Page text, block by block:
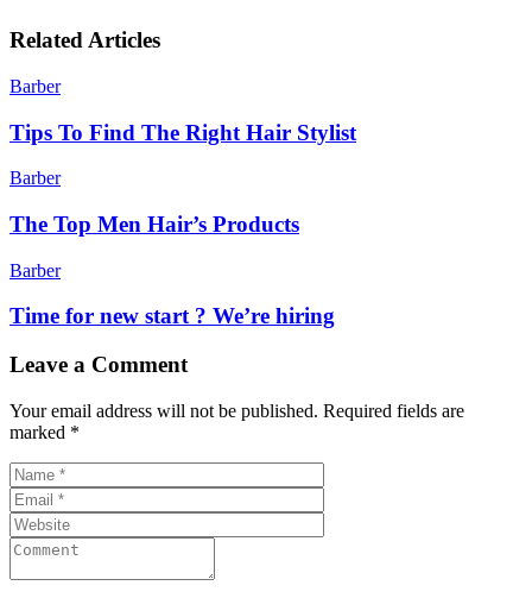
Related Articles
Barber
Tips To Find The Right Hair Stylist
Barber
The Top Men Hair’s Products
Barber
Time for new start ? We’re hiring
Leave a Comment
Your email address will not be published. Required fields are
marked *